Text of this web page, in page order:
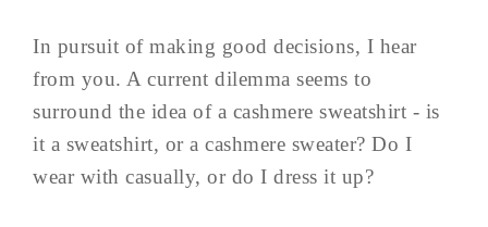
In pursuit of making good decisions, I hear
from you. A current dilemma seems to
surround the idea of a cashmere sweatshirt - is
it a sweatshirt, or a cashmere sweater? Do I
wear with casually, or do I dress it up?